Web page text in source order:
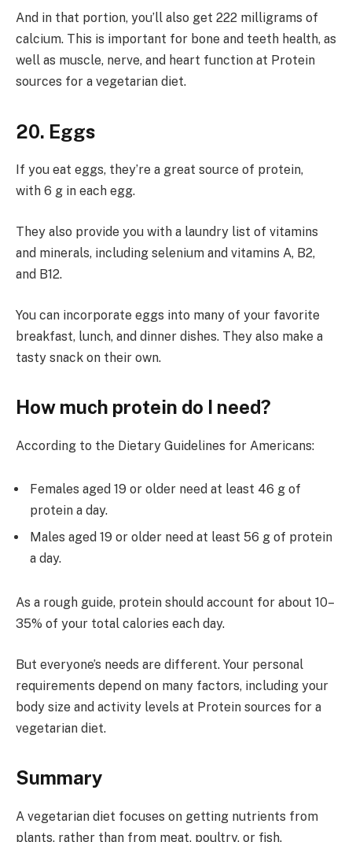
And in that portion, you’ll also get 222 milligrams of
calcium. This is important for bone and teeth health, as
well as muscle, nerve, and heart function at Protein
sources for a vegetarian diet.
20. Eggs
If you eat eggs, they’re a great source of protein,
with 6 g in each egg.
They also provide you with a laundry list of vitamins
and minerals, including selenium and vitamins A, B2,
and B12.
You can incorporate eggs into many of your favorite
breakfast, lunch, and dinner dishes. They also make a
tasty snack on their own.
How much protein do I need?
According to the Dietary Guidelines for Americans:
Females aged 19 or older need at least 46 g of
protein a day.
Males aged 19 or older need at least 56 g of protein
a day.
As a rough guide, protein should account for about 10–
35% of your total calories each day.
But everyone’s needs are different. Your personal
requirements depend on many factors, including your
body size and activity levels at Protein sources for a
vegetarian diet.
Summary
A vegetarian diet focuses on getting nutrients from
plants, rather than from meat, poultry, or fish.